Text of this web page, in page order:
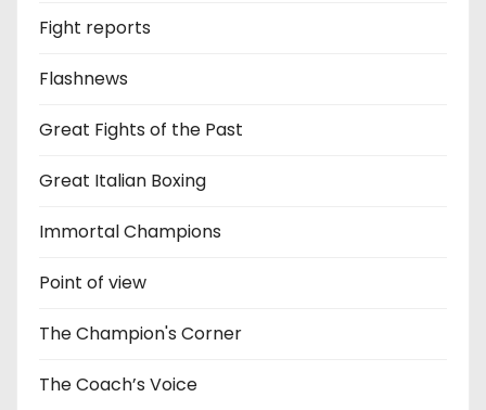
Fight reports
Flashnews
Great Fights of the Past
Great Italian Boxing
Immortal Champions
Point of view
The Champion's Corner
The Coach’s Voice